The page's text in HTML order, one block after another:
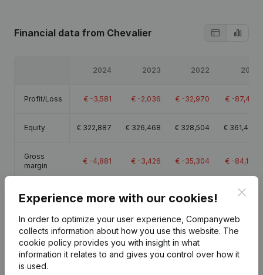
Financial data from Chevalier
2024 2023 2022 2021
Profit/Loss € -3,581 € -2,036 € -32,970 € -87,431
Equity € 322,887 € 326,468 € 328,504 € 361,473
Gross
margin
€ -4,881 € -3,426 € -35,304 € -84,104
Publicationsfrom Chevalier
Experience more with our cookies!
In order to optimize your user experience, Companyweb
collects information about how you use this website. The
cookie policy provides you with insight in what
information it relates to and gives you control over how it
is used.